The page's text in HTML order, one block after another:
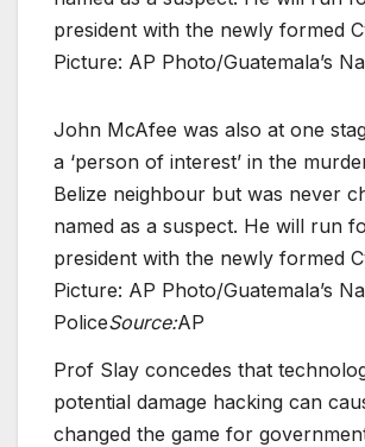
John McAfee was also at one
a ‘person of interest’ in the
Belize neighbour but was never
named as a suspect. He will run
president with the newly formed
Picture: AP Photo/Guatemala’s
PoliceSource:AP
Prof Slay concedes that
potential damage hacking can
changed the game for